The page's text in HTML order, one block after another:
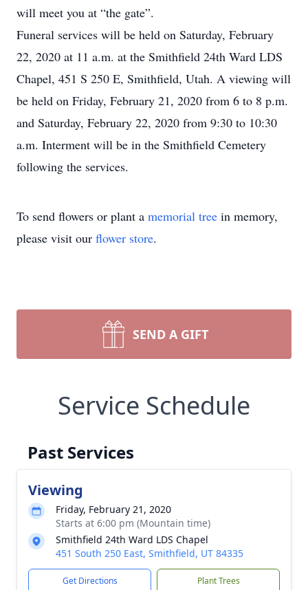
will meet you at “the gate”.
Funeral services will be held on Saturday, February
22, 2020 at 11 a.m. at the Smithfield 24th Ward LDS
Chapel, 451 S 250 E, Smithfield, Utah. A viewing will
be held on Friday, February 21, 2020 from 6 to 8 p.m.
and Saturday, February 22, 2020 from 9:30 to 10:30
a.m. Interment will be in the Smithfield Cemetery
following the services.
To send flowers or plant a memorial tree in memory,
please visit our flower store.
SEND A GIFT
Service Schedule
Past Services
Viewing
Friday, February 21, 2020
Starts at 6:00 pm (Mountain time)
Smithfield 24th Ward LDS Chapel
451 South 250 East, Smithfield, UT 84335
Get Directions Plant Trees